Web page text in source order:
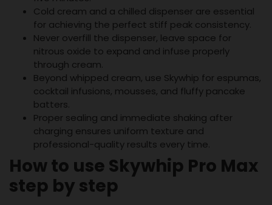
Cold cream and a chilled dispenser are essential
for achieving the perfect stiff peak consistency.
Never overfill the dispenser, leave space for
nitrous oxide to expand and infuse properly
through cream.
Beyond whipped cream, use Skywhip for espumas,
cocktail infusions, mousses, and fluffy pancake
batters.
Proper sealing and immediate shaking after
charging ensures uniform texture and
professional-quality results every time.
How to use Skywhip Pro Max
step by step